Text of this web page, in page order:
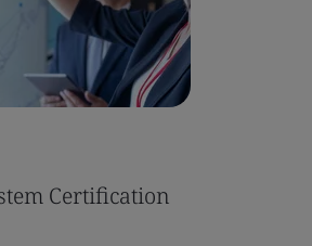
Certification